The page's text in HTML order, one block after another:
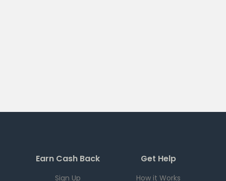
Earn Cash Back
Sign Up
Get Help
How it Works